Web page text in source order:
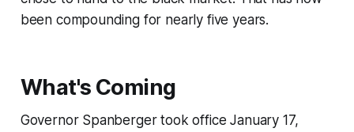
been compounding for nearly five years.
What's Coming
Governor Spanberger took office January 17,